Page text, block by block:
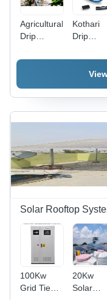
Agricultural
Drip
Service -
Per Size
Kothari
Drip
System -
Flow
Per Size
Solar Rooftop
100Kw
Grid Tied
20Kw
Solar